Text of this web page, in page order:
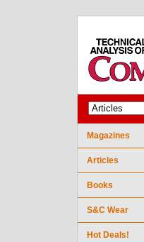
Magazines
Articles
Books
S&C Wear
Hot Deals!